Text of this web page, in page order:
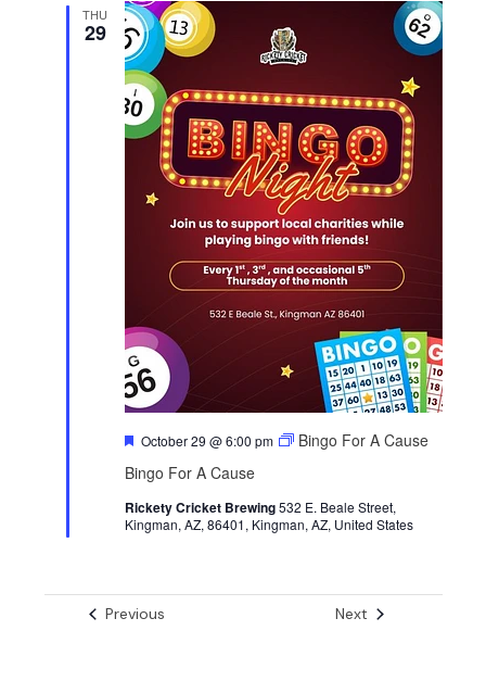
THU
29
Bingo For A Cause
F
a
u
r
October 29 @ 6:00 pm Bingo For A Cause
Rickety Cricket Brewing532 E. Beale Street,
Kingman, AZ, 86401, Kingman, AZ, United States
PreviousEvents Next Events